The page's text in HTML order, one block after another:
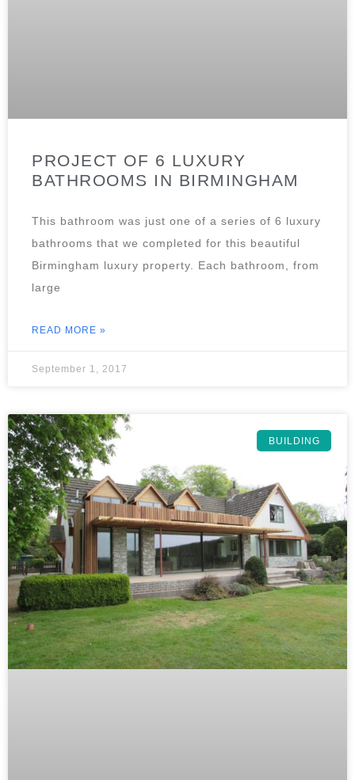
PROJECT OF 6 LUXURY
BATHROOMS IN BIRMINGHAM
This bathroom was just one of a series of 6 luxury
bathrooms that we completed for this beautiful
Birmingham luxury property. Each bathroom, from
large
READ MORE »
September 1, 2017
BUILDING